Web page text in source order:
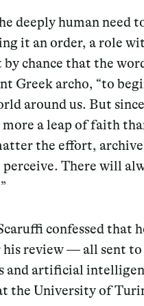
deeply human need
it an order, a role
chance that the
Greek archo, “to
around us. But
a leap of faith
the effort,
There will
confessed that
review — all sent
and artificial
the University of